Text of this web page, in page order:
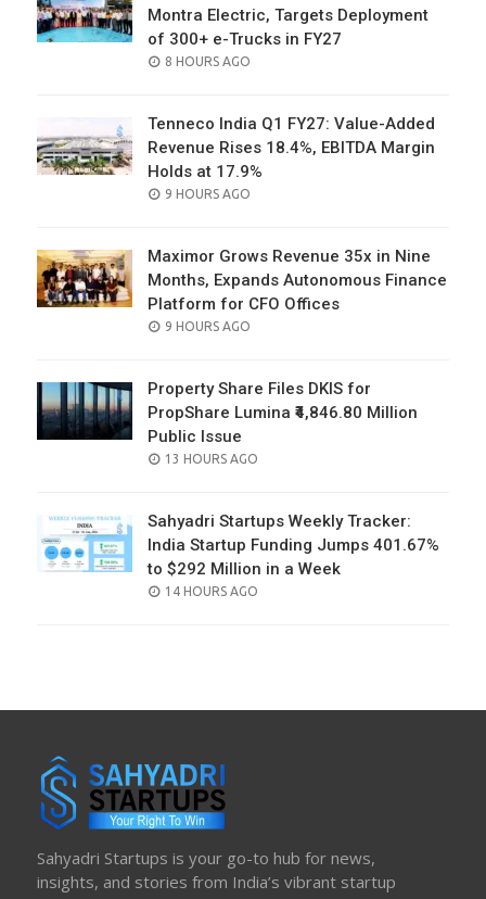
Montra Electric, Targets Deployment
of 300+ e-Trucks in FY27
POSTED
8 HOURS AGO
Tenneco India Q1 FY27: Value-Added
Revenue Rises 18.4%, EBITDA Margin
Holds at 17.9%
POSTED
9 HOURS AGO
Maximor Grows Revenue 35x in Nine
Months, Expands Autonomous Finance
Platform for CFO Offices
POSTED
9 HOURS AGO
Property Share Files DKIS for
PropShare Lumina ₹4,846.80 Million
Public Issue
POSTED
13 HOURS AGO
Sahyadri Startups Weekly Tracker:
India Startup Funding Jumps 401.67%
to $292 Million in a Week
POSTED
14 HOURS AGO
Sahyadri Startups is your go-to hub for news,
insights, and stories from India’s vibrant startup